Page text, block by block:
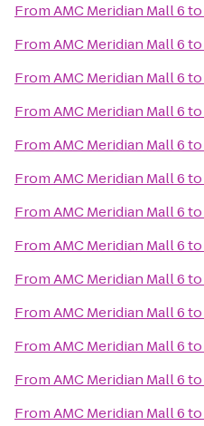
FromAMC Meridian Mall 6to
FromAMC Meridian Mall 6to
FromAMC Meridian Mall 6to
FromAMC Meridian Mall 6to
FromAMC Meridian Mall 6to
FromAMC Meridian Mall 6to
FromAMC Meridian Mall 6to
FromAMC Meridian Mall 6to
FromAMC Meridian Mall 6to
FromAMC Meridian Mall 6to
FromAMC Meridian Mall 6to
FromAMC Meridian Mall 6to
FromAMC Meridian Mall 6to